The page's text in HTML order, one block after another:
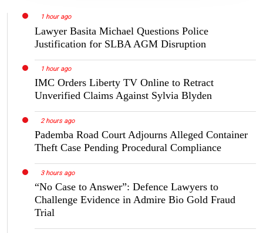
1 hour ago
Lawyer Basita Michael Questions Police
Justification for SLBA AGM Disruption
1 hour ago
IMC Orders Liberty TV Online to Retract
Unverified Claims Against Sylvia Blyden
2 hours ago
Pademba Road Court Adjourns Alleged Container
Theft Case Pending Procedural Compliance
3 hours ago
“No Case to Answer”: Defence Lawyers to
Challenge Evidence in Admire Bio Gold Fraud
Trial